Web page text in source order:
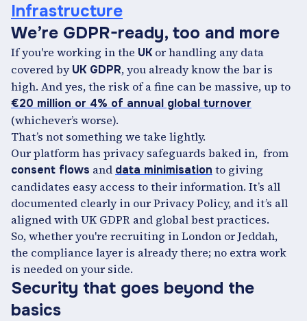
Infrastructure
We’re GDPR-ready, too and more
If you're working in the UKor handling any data
covered byUK GDPR, you already know the bar is
high. And yes, the risk of a fine can be massive, up to
€20 million or 4% of annual global turnover
(whichever’s worse).
That’s not something we take lightly.
Our platform has privacy safeguards baked in, from
consent flows and data minimisation to giving
candidates easy access to their information. It’s all
documented clearly in our Privacy Policy, and it’s all
aligned with UK GDPR and global best practices.
So, whether you're recruiting in London or Jeddah,
the compliance layer is already there; no extra work
is needed on your side.
Security that goes beyond the
basics